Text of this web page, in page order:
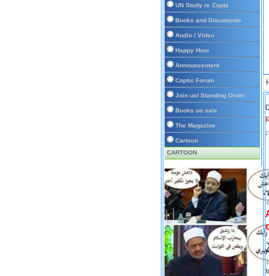
UN Study re Copts
Books and Documents
Audio / Video
Happy Hour
Announcement
Coptic Forum
Join us/ Standing Order
Books on sale
The Magazine
Cartoon
CARTOON